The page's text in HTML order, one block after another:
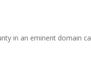
in an eminent domain